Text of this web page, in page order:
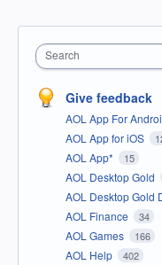
Search
Give feedback
AOL App For
AOL App for iOS
AOL App* 15
AOL Desktop Gold
AOL Desktop Gold
AOL Finance 34
AOL Games 166
AOL Help 402